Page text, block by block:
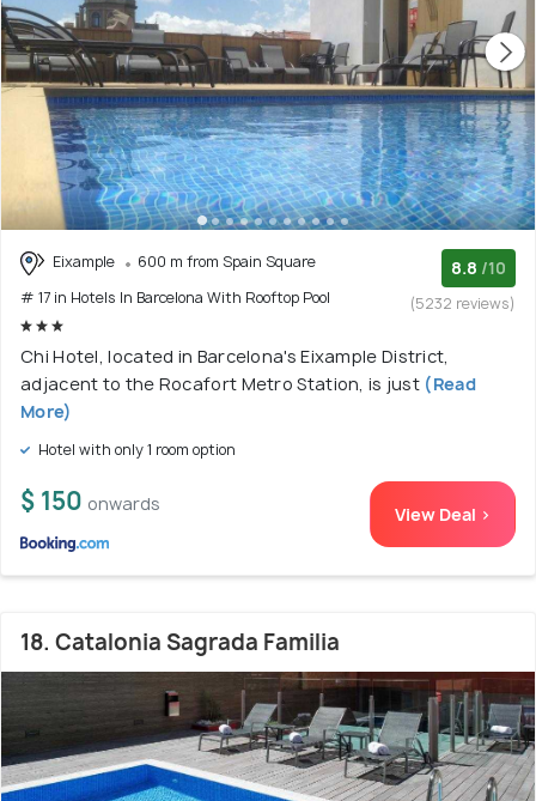
Eixample
600 m from Spain Square
# 17 in Hotels In Barcelona With Rooftop Pool
8.8 /10
(5232 reviews)
Chi Hotel, located in Barcelona's Eixample District,
adjacent to the Rocafort Metro Station, is just (Read
More)
Hotel with only 1 room option
$ 150 onwards View Deal >
18. Catalonia Sagrada Familia